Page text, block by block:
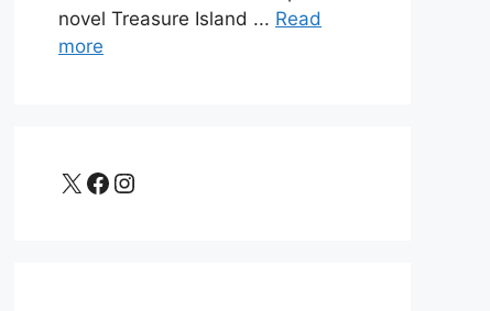
novel Treasure Island ... Read
more
X Facebook
Instagram